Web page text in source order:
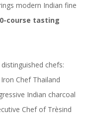
modern Indian fine
course tasting
chefs:
Chef Thailand
Indian charcoal
Chef of Trèsind